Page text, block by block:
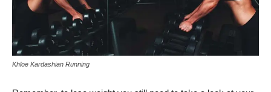
Khloe Kardashian Running